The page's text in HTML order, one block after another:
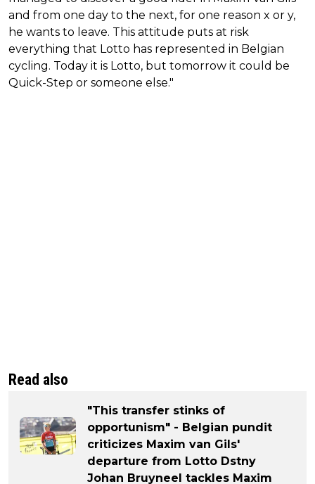
and from one day to the next, for one reason x or y,
he wants to leave. This attitude puts at risk
everything that Lotto has represented in Belgian
cycling. Today it is Lotto, but tomorrow it could be
Quick-Step or someone else."
Read also
"This transfer stinks of
opportunism" - Belgian pundit
criticizes Maxim van Gils'
departure from Lotto Dstny
Johan Bruyneel tackles Maxim